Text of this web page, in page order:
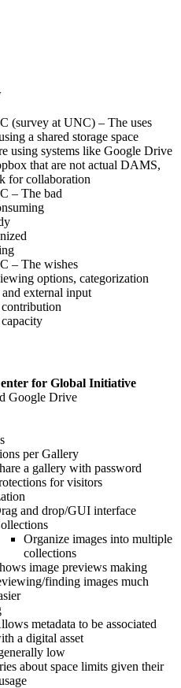
(survey at UNC) – The uses
a shared storage space
using systems like Google Drive
that are not actual DAMS,
for collaboration
– The bad
– The wishes
options, categorization
external input
contribution
for Global Initiative
Google Drive
per Gallery
a gallery with password
for visitors
and drop/GUI interface
Organize images into multiple
collections
image previews making
finding images much
metadata to be associated
a digital asset
low
about space limits given their